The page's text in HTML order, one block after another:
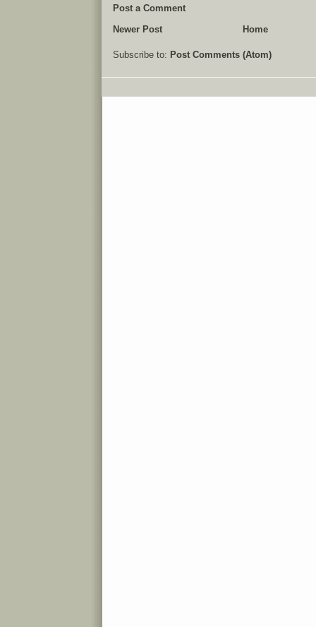
Post a Comment
Newer Post
Home
Subscribe to: Post Comments (Atom)